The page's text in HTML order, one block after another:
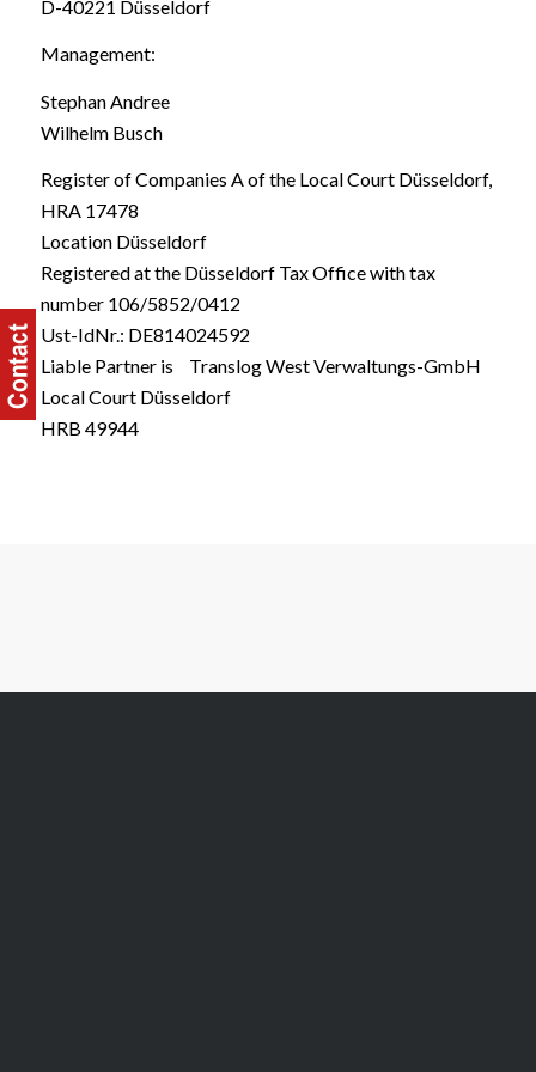
D-40221 Düsseldorf
Management:
Stephan Andree
Wilhelm Busch
Register of Companies A of the Local Court Düsseldorf,
HRA 17478
Location Düsseldorf
Registered at the Düsseldorf Tax Office with tax
number 106/5852/0412
Ust-IdNr.: DE814024592
Liable Partner is Translog West Verwaltungs-GmbH
Local Court Düsseldorf
HRB 49944